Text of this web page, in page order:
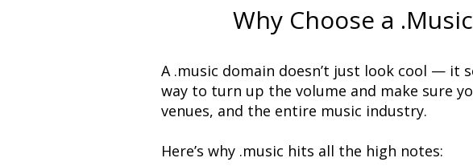
Why Choose a
A .music domain doesn’t just look cool — it
way to turn up the volume and make sure
venues, and the entire music industry.
Here’s why .music hits all the high notes: